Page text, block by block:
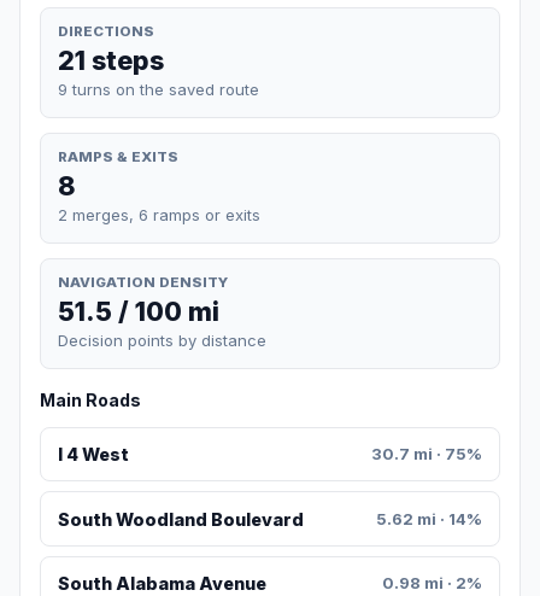
DIRECTIONS
21 steps
9 turns on the saved route
RAMPS & EXITS
8
2 merges, 6 ramps or exits
NAVIGATION DENSITY
51.5 / 100 mi
Decision points by distance
Main Roads
I 4 West 30.7 mi · 75%
South Woodland Boulevard 5.62 mi · 14%
South Alabama Avenue 0.98 mi · 2%